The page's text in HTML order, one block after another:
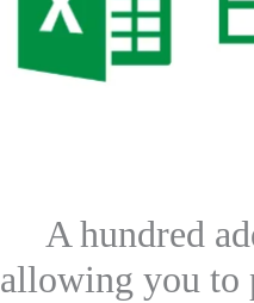
A hundred
allowing you to